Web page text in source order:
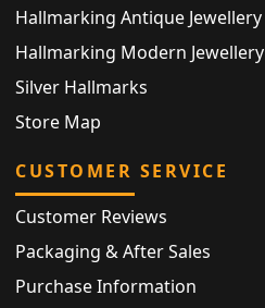
Hallmarking Antique Jewellery
Hallmarking Modern Jewellery
Silver Hallmarks
Store Map
CUSTOMER SERVICE
Customer Reviews
Packaging & After Sales
Purchase Information